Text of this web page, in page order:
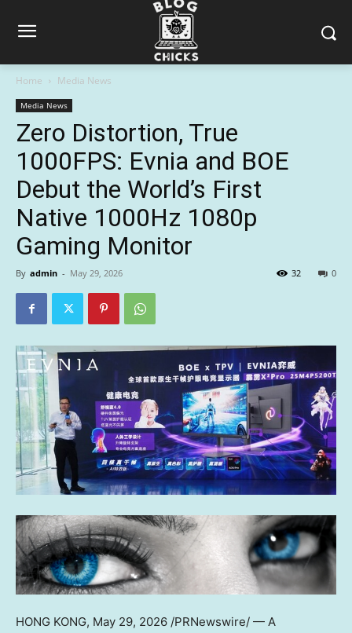
Home Media News
Media News
Zero Distortion, True
1000FPS: Evnia and BOE
Debut the World’s First
Native 1000Hz 1080p
Gaming Monitor
By admin - May 29, 2026 0
32
HONG KONG, May 29, 2026 /PRNewswire/ — A